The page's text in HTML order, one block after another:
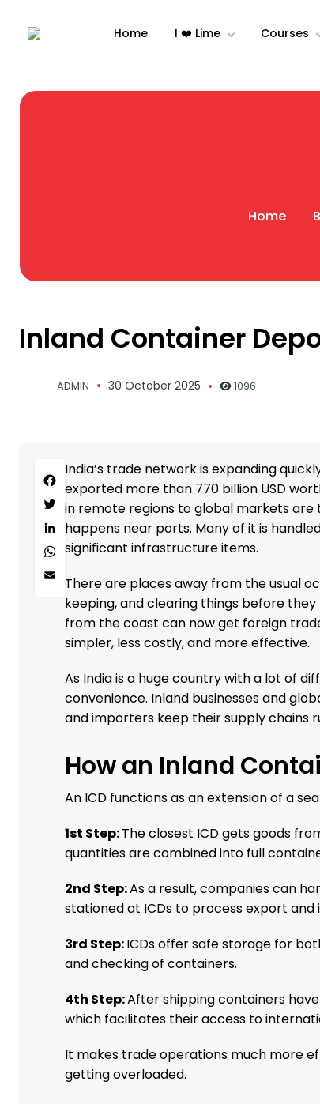
Home I ❤️ Lime Courses
Home
Inland Container
ADMIN 30 October 2025 1096
Facebook
Twitter
LinkedIn
WhatsApp
Email
India’s trade network is expanding
exported more than 770 billion USD
in remote regions to global markets are
happens near ports. Many of it is
significant infrastructure items.
There are places away from the usual
keeping, and clearing things before
from the coast can now get foreign
simpler, less costly, and more effective.
As India is a huge country with a lot of
convenience. Inland businesses and
and importers keep their supply chains
How an Inland
An ICD functions as an extension of a
1st Step:The closest ICD gets goods
quantities are combined into full
2nd Step:As a result, companies can
stationed at ICDs to process export
3rd Step:ICDs offer safe storage for
and checking of containers.
4th Step:After shipping containers
which facilitates their access to
It makes trade operations much more
getting overloaded.